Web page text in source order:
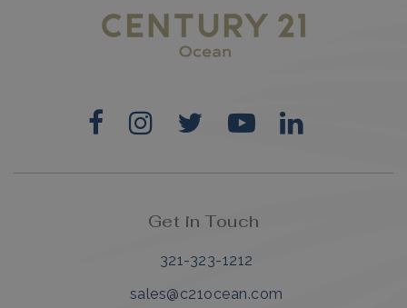
Get in Touch
321-323-1212
sales@c21ocean.com